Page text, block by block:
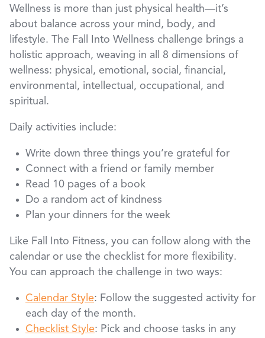
Wellness is more than just physical health—it’s
about balance across your mind, body, and
lifestyle. The Fall Into Wellness challenge brings a
holistic approach, weaving in all 8 dimensions of
wellness: physical, emotional, social, financial,
environmental, intellectual, occupational, and
spiritual.
Daily activities include:
Write down three things you’re grateful for
Connect with a friend or family member
Read 10 pages of a book
Do a random act of kindness
Plan your dinners for the week
Like Fall Into Fitness, you can follow along with the
calendar or use the checklist for more flexibility.
You can approach the challenge in two ways:
Calendar Style: Follow the suggested activity for
each day of the month.
Checklist Style: Pick and choose tasks in any